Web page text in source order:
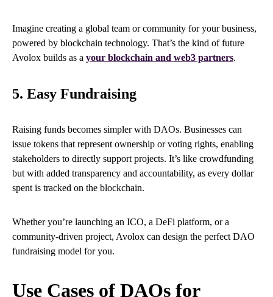
Imagine creating a global team or community for your business,
powered by blockchain technology. That’s the kind of future
Avolox builds as a your blockchain and web3 partners.
5. Easy Fundraising
Raising funds becomes simpler with DAOs. Businesses can
issue tokens that represent ownership or voting rights, enabling
stakeholders to directly support projects. It’s like crowdfunding
but with added transparency and accountability, as every dollar
spent is tracked on the blockchain.
Whether you’re launching an ICO, a DeFi platform, or a
community-driven project, Avolox can design the perfect DAO
fundraising model for you.
Use Cases of DAOs for